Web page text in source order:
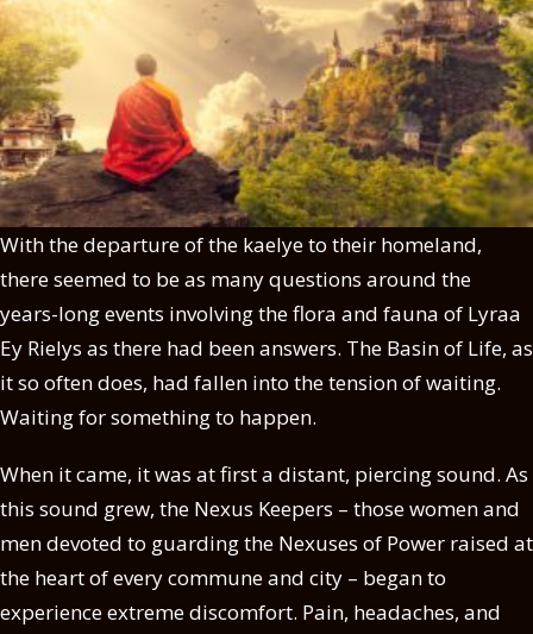
With the departure of the kaelye to their homeland,
there seemed to be as many questions around the
years-long events involving the flora and fauna of Lyraa
Ey Rielys as there had been answers. The Basin of Life, as
it so often does, had fallen into the tension of waiting.
Waiting for something to happen.
When it came, it was at first a distant, piercing sound. As
this sound grew, the Nexus Keepers – those women and
men devoted to guarding the Nexuses of Power raised at
the heart of every commune and city – began to
experience extreme discomfort. Pain, headaches, and